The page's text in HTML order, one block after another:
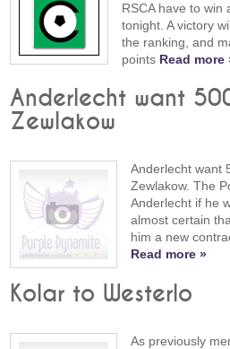
RSCA have to win
tonight. A victory
the ranking, and
points Read more
Anderlecht want
Zewlakow
Anderlecht want
Zewlakow. The
Anderlecht if he
almost certain
him a new
Read more »
Kolar to Westerlo
As previously